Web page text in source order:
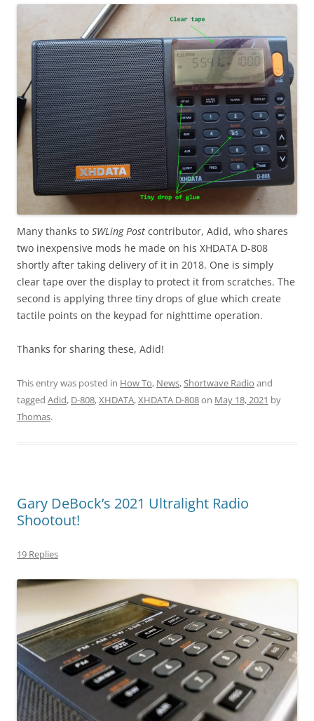
Many thanks to SWLing Post contributor, Adid, who shares
two inexpensive mods he made on his XHDATA D-808
shortly after taking delivery of it in 2018. One is simply
clear tape over the display to protect it from scratches. The
second is applying three tiny drops of glue which create
tactile points on the keypad for nighttime operation.
Thanks for sharing these, Adid!
This entry was posted in How To, News,Shortwave Radio and
tagged Adid, D-808,XHDATA,XHDATA D-808on May 18, 2021 by
Thomas.
Gary DeBock’s 2021 Ultralight Radio
Shootout!
19 Replies